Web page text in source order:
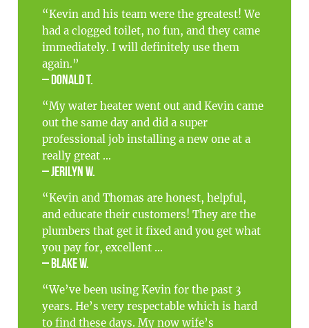
“Kevin and his team were the greatest! We
had a clogged toilet, no fun, and they came
immediately. I will definitely use them
again.”
– Donald T.
“My water heater went out and Kevin came
out the same day and did a super
professional job installing a new one at a
really great ...
– Jerilyn W.
“Kevin and Thomas are honest, helpful,
and educate their customers! They are the
plumbers that get it fixed and you get what
you pay for, excellent ...
– Blake W.
“We’ve been using Kevin for the past 3
years. He’s very respectable which is hard
to find these days. My now wife’s